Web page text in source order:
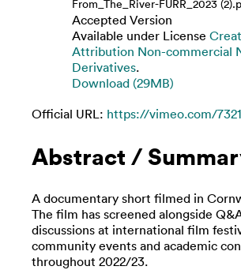
From_The_River-FURR_2023
Accepted Version
Available under License
Attribution Non-commercial
Derivatives.
Download (29MB)
Official URL: https://vimeo.com/
Abstract /
A documentary short filmed in
The film has screened alongside
discussions at international film
community events and academic
throughout 2022/23.